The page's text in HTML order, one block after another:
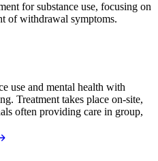
for substance use, focusing on
of withdrawal symptoms.
use and mental health with
Treatment takes place on-site,
often providing care in group,